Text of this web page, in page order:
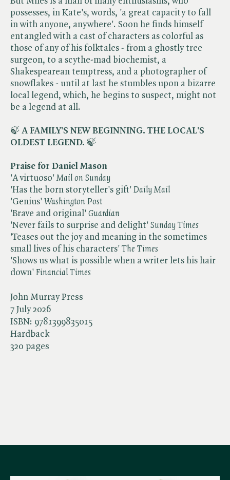
John Murray Press
7 July 2026
ISBN: 9781399835015
Hardback
320 pages
possesses, in Kate's, words, 'a great capacity to fall
in with anyone, anywhere'. Soon he finds himself
entangled with a cast of characters as colorful as
those of any of his folktales - from a ghostly tree
surgeon, to a scythe-mad biochemist, a
Shakespearean temptress, and a photographer of
snowflakes - until at last he stumbles upon a bizarre
local legend, which, he begins to suspect, might not
be a legend at all.
🍃 A FAMILY'S NEW BEGINNING. THE LOCAL'S
OLDEST LEGEND. 🍃
Praise for Daniel Mason
'A virtuoso' ​Mail on Sunday
'Has the born storyteller's gift' ​ Daily Mail
'Genius' ​ Washington Post
'Brave and original' ​ Guardian
'Never fails to surprise and delight' ​ Sunday Times
'Teases out the joy and meaning in the sometimes
small lives of his characters' ​ The Times
'Shows us what is possible when a writer lets his hair
down' ​ Financial Times